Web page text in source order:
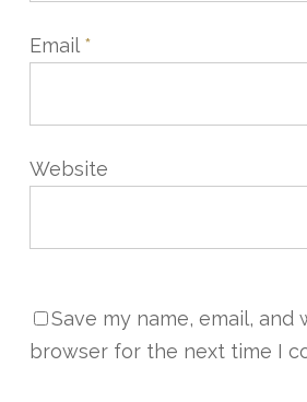
Email *
Website
Save my name, email, and
browser for the next time I